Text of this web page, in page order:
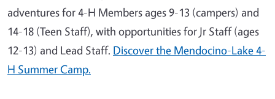
adventures for 4-H Members ages 9-13 (campers) and
14-18 (Teen Staff), with opportunities for Jr Staff (ages
12-13) and Lead Staff. Discover the Mendocino-Lake 4-
H Summer Camp.